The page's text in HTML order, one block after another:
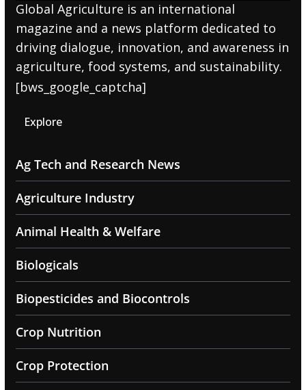
Global Agriculture is an international
magazine and a news platform dedicated to
driving dialogue, innovation, and awareness in
agriculture, food systems, and sustainability.
[bws_google_captcha]
Explore
Ag Tech and Research News
Agriculture Industry
Animal Health & Welfare
Biologicals
Biopesticides and Biocontrols
Crop Nutrition
Crop Protection